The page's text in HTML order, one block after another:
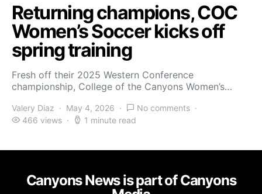
Returning champions, COC
Women’s Soccer kicks off
spring training
Fresh off their 2025 Western Conference
championship, College of the Canyons Women’s…
Valery Diaz May 4, 2026
No comments
466 views
1 minute read
Canyons News is part of Canyons